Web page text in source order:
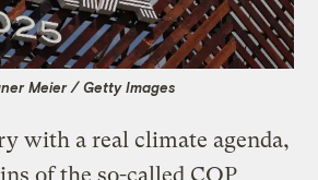
Meier / Getty Images
with a real climate agenda,
of the so-called COP